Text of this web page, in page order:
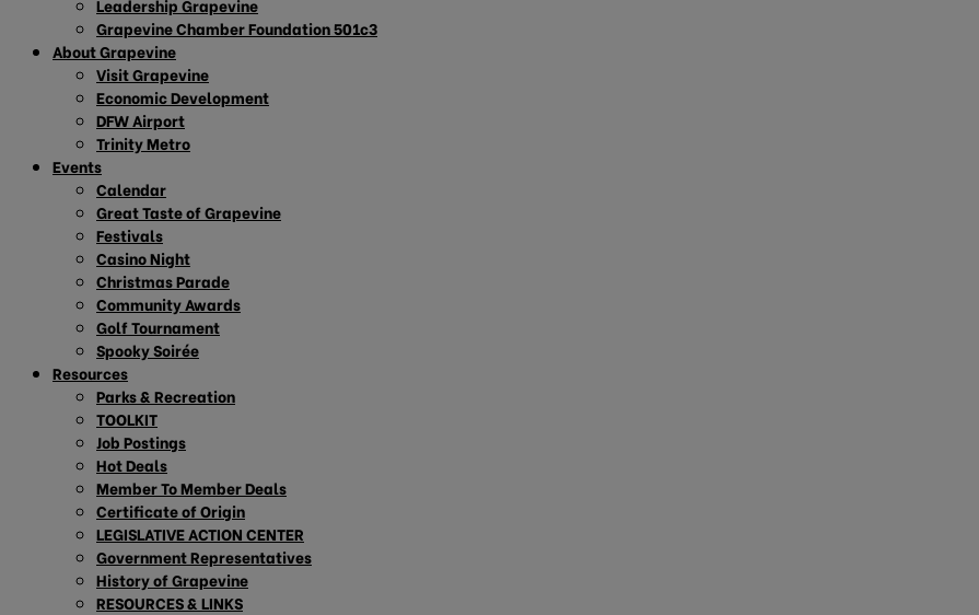
Leadership Grapevine
Grapevine Chamber Foundation 501c3
About Grapevine
Visit Grapevine
Economic Development
DFW Airport
Trinity Metro
Events
Calendar
Great Taste of Grapevine
Festivals
Casino Night
Christmas Parade
Community Awards
Golf Tournament
Spooky Soirée
Resources
Parks & Recreation
TOOLKIT
Job Postings
Hot Deals
Member To Member Deals
Certificate of Origin
LEGISLATIVE ACTION CENTER
Government Representatives
History of Grapevine
RESOURCES & LINKS